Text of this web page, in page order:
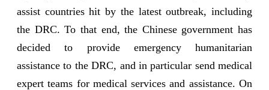
assist countries hit by the latest outbreak, including
the DRC. To that end, the Chinese government has
decided to provide emergency humanitarian
assistance to the DRC, and in particular send medical
expert teams for medical services and assistance. On